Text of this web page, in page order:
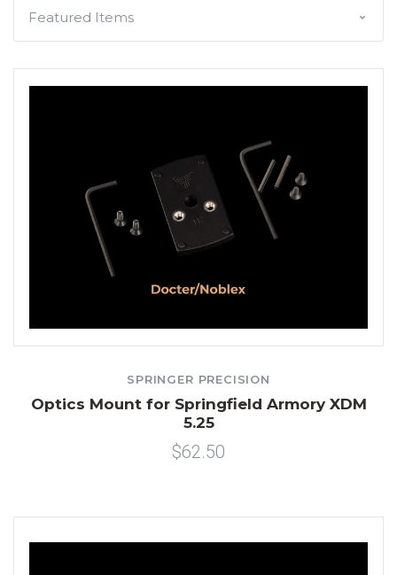
SPRINGER PRECISION
Optics Mount for Springfield Armory XDM
5.25
$62.50